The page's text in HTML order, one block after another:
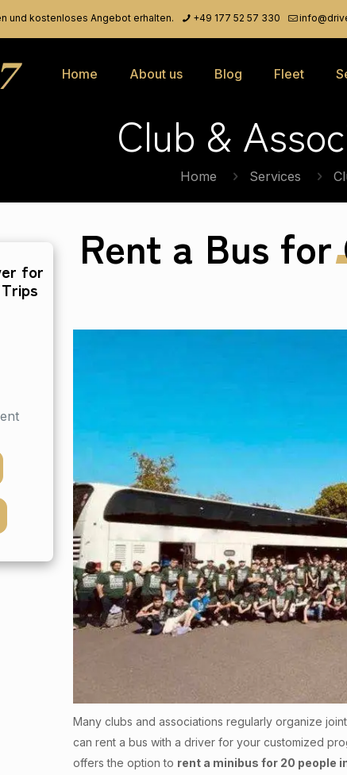
und kostenloses Angebot erhalten. +49 177 52 57 330
Home About us Blog Fleet
Club &
Home Services
Rent a Bus for
Many clubs and associations regularly organize
can rent a bus with a driver for your customized
offers the option to rent a minibus for 20 people
for